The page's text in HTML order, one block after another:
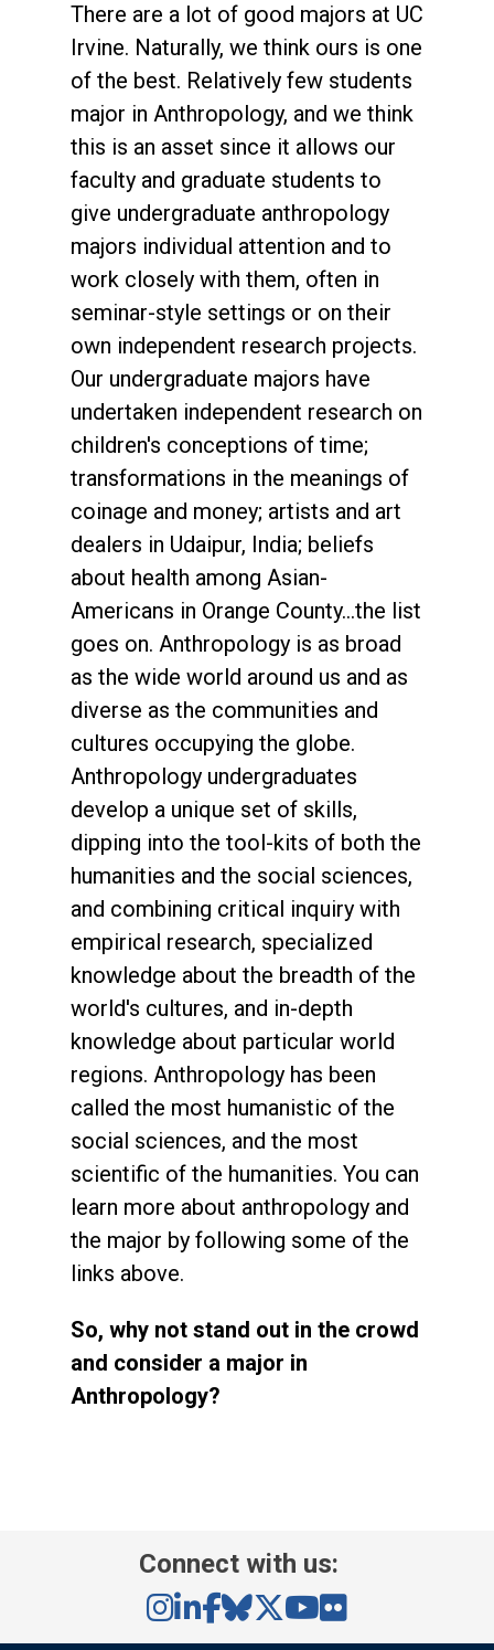
There are a lot of good majors at UC
Irvine. Naturally, we think ours is one
of the best. Relatively few students
major in Anthropology, and we think
this is an asset since it allows our
faculty and graduate students to
give undergraduate anthropology
majors individual attention and to
work closely with them, often in
seminar-style settings or on their
own independent research projects.
Our undergraduate majors have
undertaken independent research on
children's conceptions of time;
transformations in the meanings of
coinage and money; artists and art
dealers in Udaipur, India; beliefs
about health among Asian-
Americans in Orange County...the list
goes on. Anthropology is as broad
as the wide world around us and as
diverse as the communities and
cultures occupying the globe.
Anthropology undergraduates
develop a unique set of skills,
dipping into the tool-kits of both the
humanities and the social sciences,
and combining critical inquiry with
empirical research, specialized
knowledge about the breadth of the
world's cultures, and in-depth
knowledge about particular world
regions. Anthropology has been
called the most humanistic of the
social sciences, and the most
scientific of the humanities. You can
learn more about anthropology and
the major by following some of the
links above.
So, why not stand out in the crowd
and consider a major in
Anthropology?
Connect with us: